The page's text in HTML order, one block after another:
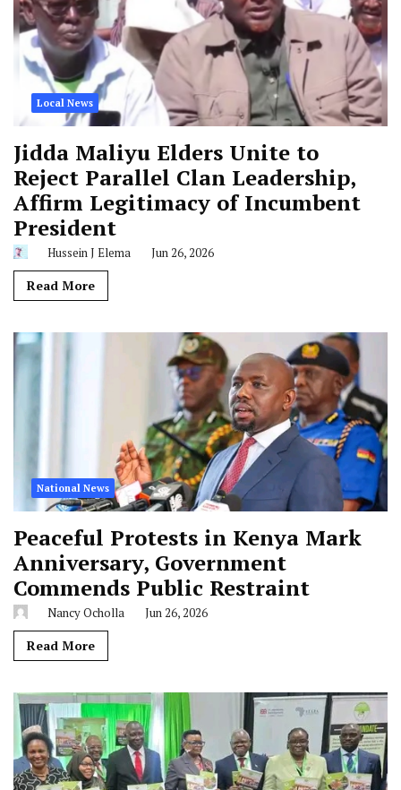
Local News
Jidda Maliyu Elders Unite to
Reject Parallel Clan Leadership,
Affirm Legitimacy of Incumbent
President
Hussein J Elema Jun 26, 2026
Read More
National News
Peaceful Protests in Kenya Mark
Anniversary, Government
Commends Public Restraint
Nancy Ocholla Jun 26, 2026
Read More